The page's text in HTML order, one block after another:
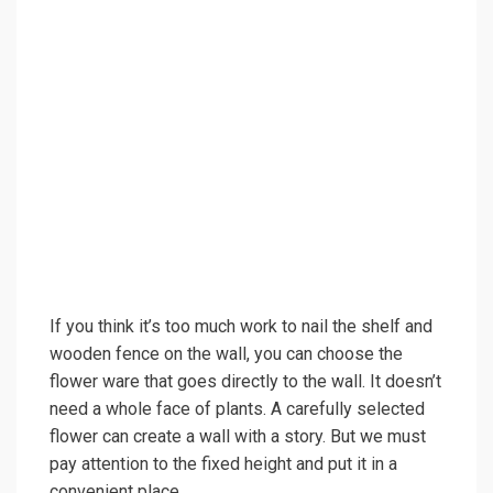
If you think it’s too much work to nail the shelf and
wooden fence on the wall, you can choose the
flower ware that goes directly to the wall. It doesn’t
need a whole face of plants. A carefully selected
flower can create a wall with a story. But we must
pay attention to the fixed height and put it in a